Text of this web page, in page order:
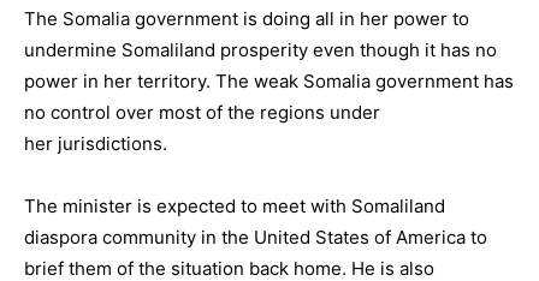
The Somalia government is doing all in her power to
undermine Somaliland prosperity even though it has no
power in her territory. The weak Somalia government has
no control over most of the regions under
her jurisdictions.
The minister is expected to meet with Somaliland
diaspora community in the United States of America to
brief them of the situation back home. He is also